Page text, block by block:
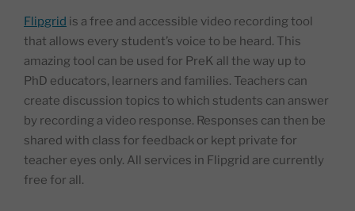
Flipgrid is a free and accessible video recording tool
that allows every student’s voice to be heard. This
amazing tool can be used for PreK all the way up to
PhD educators, learners and families. Teachers can
create discussion topics to which students can answer
by recording a video response. Responses can then be
shared with class for feedback or kept private for
teacher eyes only. All services in Flipgrid are currently
free for all.